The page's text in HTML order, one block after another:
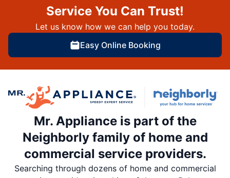
Service You Can Trust!
Let us know how we can help you today.
Easy Online Booking
Mr. Appliance is part of the
Neighborly family of home and
commercial service providers.
Searching through dozens of home and commercial